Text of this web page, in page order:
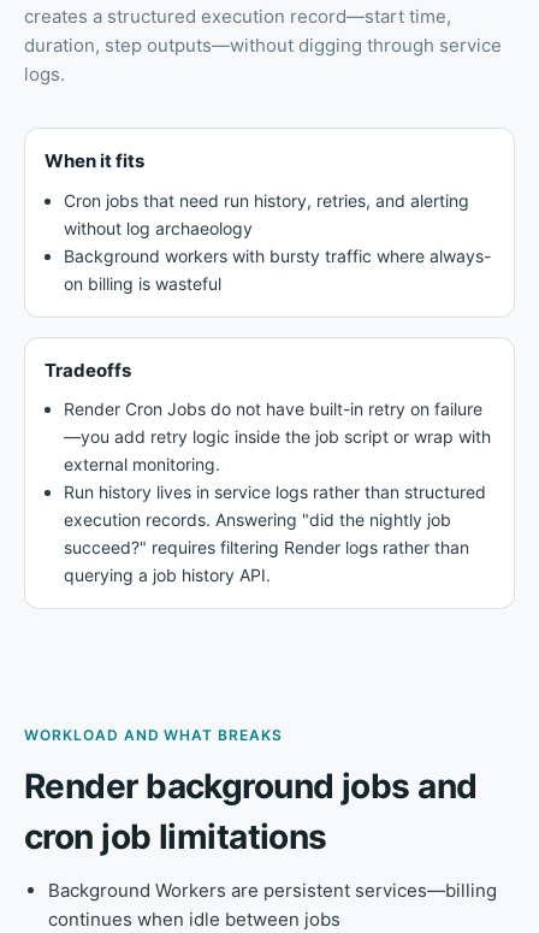
creates a structured execution record—start time,
duration, step outputs—without digging through service
logs.
When it fits
Cron jobs that need run history, retries, and alerting
without log archaeology
Background workers with bursty traffic where always-
on billing is wasteful
Tradeoffs
Render Cron Jobs do not have built-in retry on failure
—you add retry logic inside the job script or wrap with
external monitoring.
Run history lives in service logs rather than structured
execution records. Answering "did the nightly job
succeed?" requires filtering Render logs rather than
querying a job history API.
WORKLOAD AND WHAT BREAKS
Render background jobs and
cron job limitations
Background Workers are persistent services—billing
continues when idle between jobs